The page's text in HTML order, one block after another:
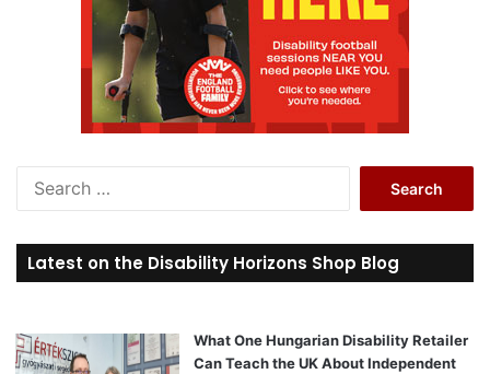
r
c
o
r
Latest on the Disability Horizons Shop Blog
What One Hungarian Disability Retailer
Can Teach the UK About Independent